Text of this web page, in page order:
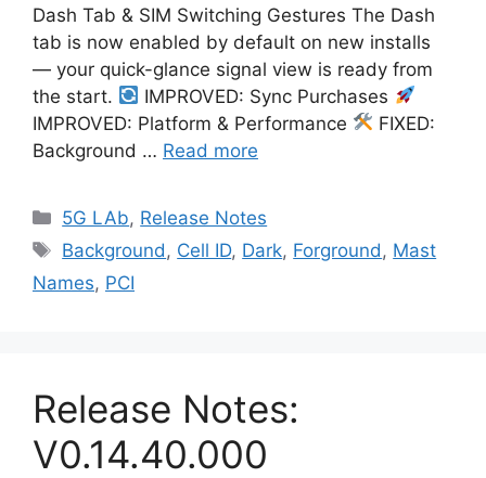
Dash Tab & SIM Switching Gestures The Dash
tab is now enabled by default on new installs
— your quick-glance signal view is ready from
the start.
IMPROVED: Sync Purchases
IMPROVED: Platform & Performance
FIXED:
Background … Read more
Categories
5G LAb, Release Notes
Tags
Background , Cell ID, Dark, Forground , Mast
Names, PCI
Release Notes:
V0.14.40.000